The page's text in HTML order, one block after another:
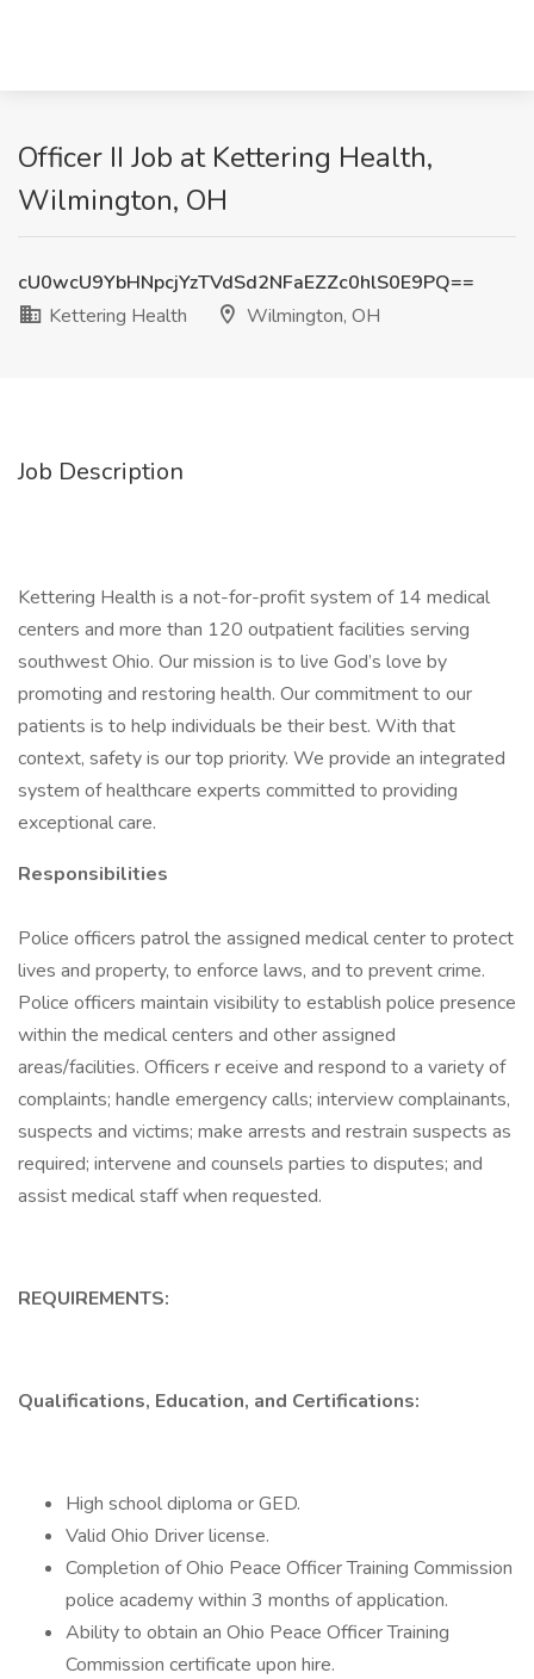
Officer II Job at Kettering Health,
Wilmington, OH
cU0wcU9YbHNpcjYzTVdSd2NFaEZZc0hlS0E9PQ==
Kettering Health
Wilmington, OH
Job Description
Kettering Health is a not-for-profit system of 14 medical
centers and more than 120 outpatient facilities serving
southwest Ohio. Our mission is to live God’s love by
promoting and restoring health. Our commitment to our
patients is to help individuals be their best. With that
context, safety is our top priority. We provide an integrated
system of healthcare experts committed to providing
exceptional care.
Responsibilities
Police officers patrol the assigned medical center to protect
lives and property, to enforce laws, and to prevent crime.
Police officers maintain visibility to establish police presence
within the medical centers and other assigned
areas/facilities. Officers r eceive and respond to a variety of
complaints; handle emergency calls; interview complainants,
suspects and victims; make arrests and restrain suspects as
required; intervene and counsels parties to disputes; and
assist medical staff when requested.
REQUIREMENTS:
Qualifications, Education, and Certifications:
High school diploma or GED.
Valid Ohio Driver license.
Completion of Ohio Peace Officer Training Commission
police academy within 3 months of application.
Ability to obtain an Ohio Peace Officer Training
Commission certificate upon hire.